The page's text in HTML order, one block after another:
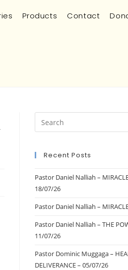
Products Contact
Recent Posts
Pastor Daniel Nalliah –
18/07/26
Pastor Daniel Nalliah –
Pastor Daniel Nalliah – THE
11/07/26
Pastor Dominic Muggaga –
DELIVERANCE – 05/07/26